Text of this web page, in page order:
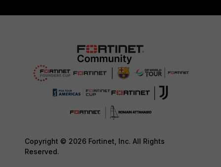
Copyright © 2026 Fortinet, Inc. All Rights
Reserved.